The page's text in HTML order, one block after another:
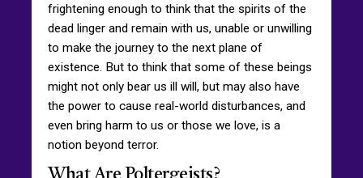
frightening enough to think that the spirits of the
dead linger and remain with us, unable or unwilling
to make the journey to the next plane of
existence. But to think that some of these beings
might not only bear us ill will, but may also have
the power to cause real-world disturbances, and
even bring harm to us or those we love, is a
notion beyond terror.